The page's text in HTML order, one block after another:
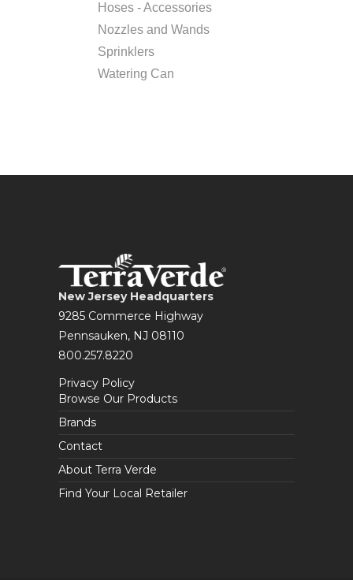
Hoses - Accessories
Nozzles and Wands
Sprinklers
Watering Can
New Jersey Headquarters
9285 Commerce Highway
Pennsauken, NJ 08110
800.257.8220
Privacy Policy
Browse Our Products
Brands
Contact
About Terra Verde
Find Your Local Retailer